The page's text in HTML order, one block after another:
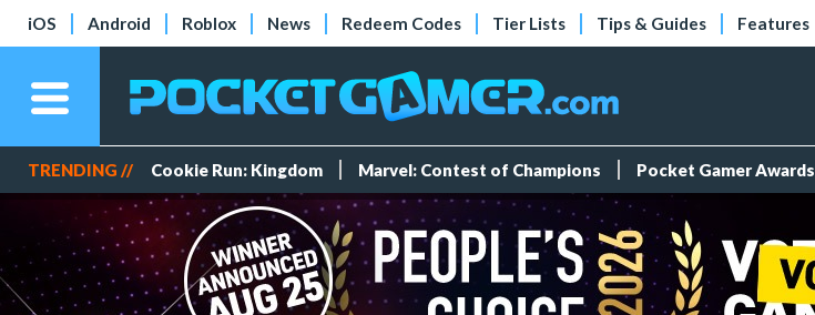
iOS Android Roblox News Redeem Codes Tier Lists Tips & Guides Features
TRENDING // Cookie Run: Kingdom Marvel: Contest of Champions Pocket Gamer Awards